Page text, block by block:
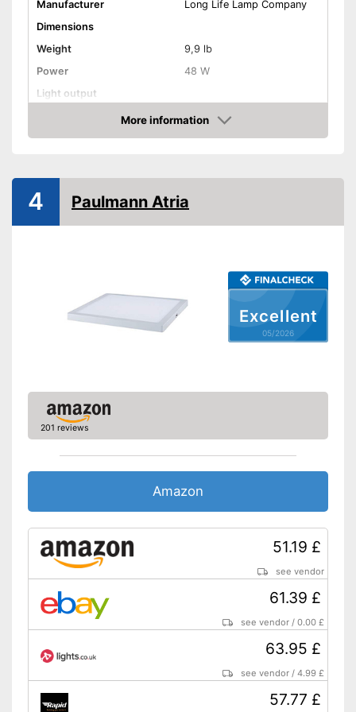
Manufacturer
Long Life Lamp Company
Dimensions
Weight
9,9 lb
Power
48 W
Light output
Light temperature
6500 K
Energy efficiency class
F
IP protection class
Lifespan
More information
Amazon
Excellent
05/2026
4 Paulmann Atria
201 reviews
Amazon
51.19 £
see vendor
61.39 £
see vendor /0.00 £
63.95 £
see vendor /4.99 £
57.77 £